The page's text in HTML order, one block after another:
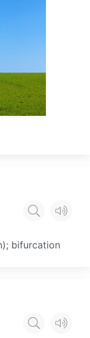
bifurcation